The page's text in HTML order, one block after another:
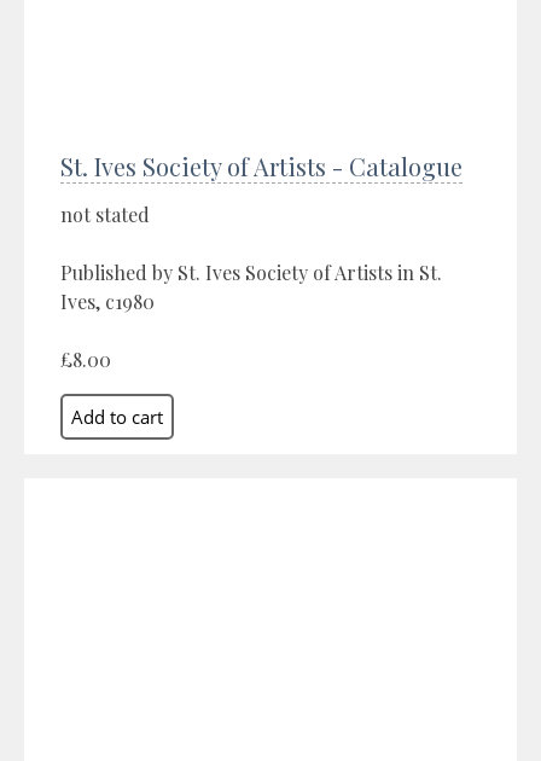
St. Ives Society of Artists - Catalogue
not stated
Published by St. Ives Society of Artists in St.
Ives, c1980
£8.00